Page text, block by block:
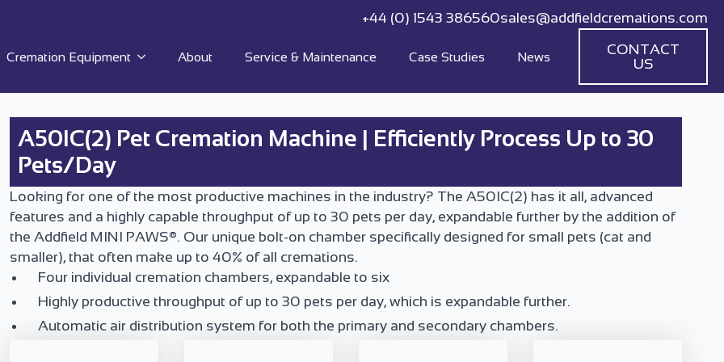
+44 (0) 1543 386560sales@addfieldcremations.com
Cremation Equipment About Service & Maintenance Case Studies News
CONTACT
US
A50IC(2) Pet Cremation Machine | Efficiently Process Up to 30
Pets/Day
Looking for one of the most productive machines in the industry? The A50IC(2) has it all, advanced
features and a highly capable throughput of up to 30 pets per day, expandable further by the addition of
the Addfield MINI PAWS®. Our unique bolt-on chamber specifically designed for small pets (cat and
smaller), that often make up to 40% of all cremations.
Four individual cremation chambers, expandable to six
Highly productive throughput of up to 30 pets per day, which is expandable further.
Automatic air distribution system for both the primary and secondary chambers.